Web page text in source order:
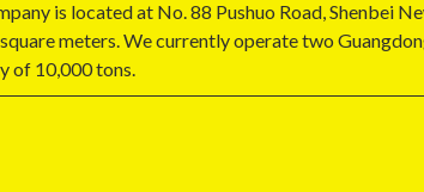
is located at No. 88 Pushuo Road, Shenbei
meters. We currently operate two
of 10,000 tons.